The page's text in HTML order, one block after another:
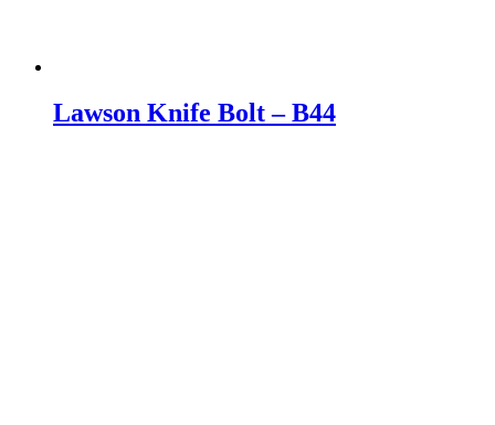
Lawson Knife Bolt – B44